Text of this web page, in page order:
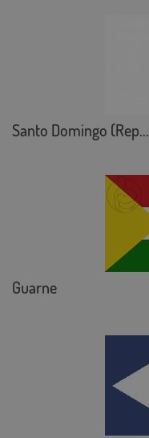
Santo Domingo (Rep...
Guarne